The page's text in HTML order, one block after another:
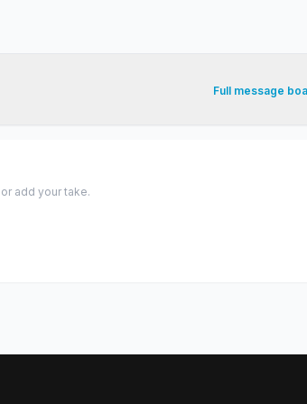
Full message
add your take.